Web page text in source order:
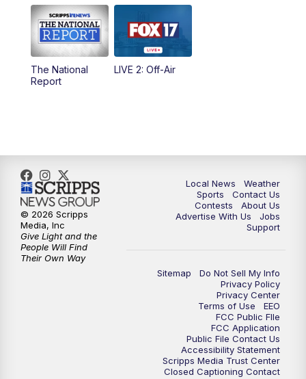
4:00PM
5:00PM
6:00PM
11:00PM FOX 17 News at 11
11:35PM Replay: FOX 17 News at 11
The National
Report
LIVE 2: Off-Air
Local News
Weather
Sports
Contact Us
Contests
About Us
Advertise With Us
Jobs
Support
Sitemap
Do Not Sell My Info
Privacy Policy
Privacy Center
Terms of Use
EEO
FCC Public FIle
FCC Application
Public File Contact Us
Accessibility Statement
Scripps Media Trust Center
Closed Captioning Contact
© 2026 Scripps
Media, Inc
Give Light and the
People Will Find
Their Own Way